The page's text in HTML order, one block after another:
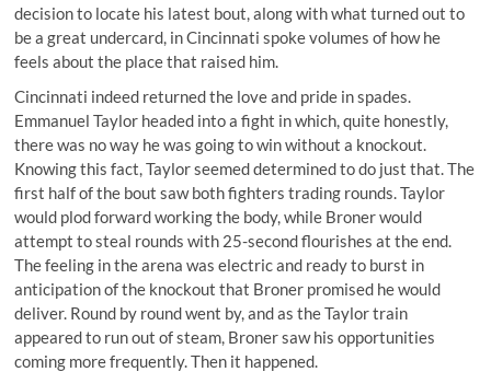
decision to locate his latest bout, along with what turned out to
be a great undercard, in Cincinnati spoke volumes of how he
feels about the place that raised him.
Cincinnati indeed returned the love and pride in spades.
Emmanuel Taylor headed into a fight in which, quite honestly,
there was no way he was going to win without a knockout.
Knowing this fact, Taylor seemed determined to do just that. The
first half of the bout saw both fighters trading rounds. Taylor
would plod forward working the body, while Broner would
attempt to steal rounds with 25-second flourishes at the end.
The feeling in the arena was electric and ready to burst in
anticipation of the knockout that Broner promised he would
deliver. Round by round went by, and as the Taylor train
appeared to run out of steam, Broner saw his opportunities
coming more frequently. Then it happened.